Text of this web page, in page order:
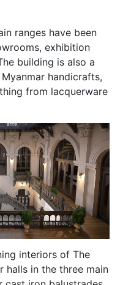
ranges have been
exhibition
building is also a
handicrafts,
from lacquerware
interiors of The
halls in the three main